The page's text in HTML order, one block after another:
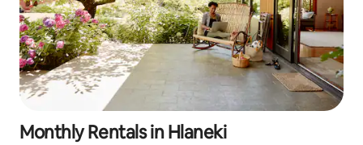
Monthly Rentals in Hlaneki